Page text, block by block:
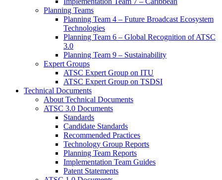
Planning Teams
Planning Team 4 – Future Broadcast Ecosystem
Technologies
Planning Team 6 – Global Recognition of ATSC
3.0
Planning Team 9 – Sustainability
Expert Groups
ATSC Expert Group on ITU
ATSC Expert Group on TSDSI
Technical Documents
About Technical Documents
ATSC 3.0 Documents
Standards
Candidate Standards
Recommended Practices
Technology Group Reports
Planning Team Reports
Implementation Team Guides
Patent Statements